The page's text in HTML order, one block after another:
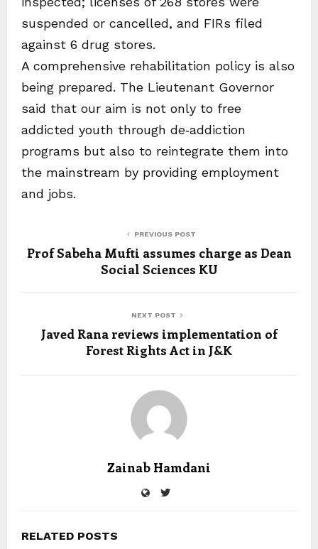
suspended or cancelled, and FIRs filed
against 6 drug stores.
A comprehensive rehabilitation policy is also
being prepared. The Lieutenant Governor
said that our aim is not only to free
addicted youth through de‑addiction
programs but also to reintegrate them into
the mainstream by providing employment
and jobs.
PREVIOUS POST
Prof Sabeha Mufti assumes charge as Dean
Social Sciences KU
NEXT POST
Javed Rana reviews implementation of
Forest Rights Act in J&K
Zainab Hamdani
RELATED POSTS